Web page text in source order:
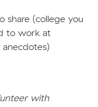
share (college you
to work at
with